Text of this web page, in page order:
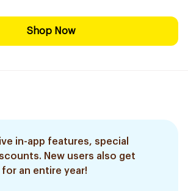
Shop Now
in-app features, special
New users also get
an entire year!